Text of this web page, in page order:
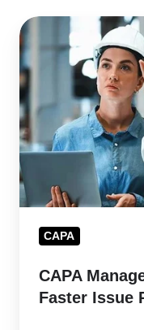
CAPA
Management
Software
for
Faster
Issue
Resolution
CAPA
CAPA
Faster Issue